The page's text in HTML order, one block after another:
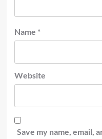
Name *
Website
Save my name, email,